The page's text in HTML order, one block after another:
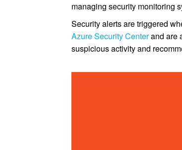
managing security monitoring
Security alerts are triggered
Azure Security Centerand are
suspicious activity and